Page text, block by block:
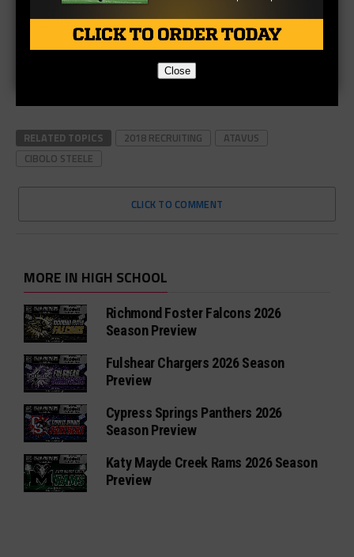
RELATED TOPICS 2018 RECRUITING
ATAVUS
CIBOLO STEELE
CLICK TO COMMENT
MORE IN HIGH SCHOOL
Richmond Foster Falcons 2026
Season Preview
Fulshear Chargers 2026 Season
Preview
Cypress Springs Panthers 2026
Season Preview
Katy Mayde Creek Rams 2026 Season
Preview
Close